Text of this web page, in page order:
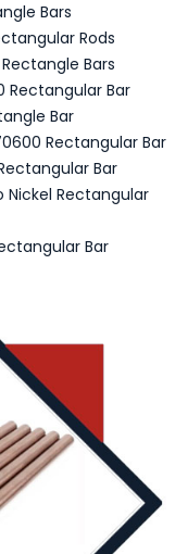
Bars
Rods
Bars
Rectangular Bar
Bar
Rectangular Bar
Bar
Nickel Rectangular
Bar